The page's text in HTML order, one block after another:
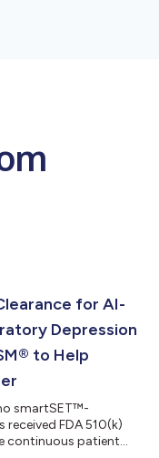
for AI-
Depression
to Help
smartSET™-
received FDA 510(k)
continuous patient